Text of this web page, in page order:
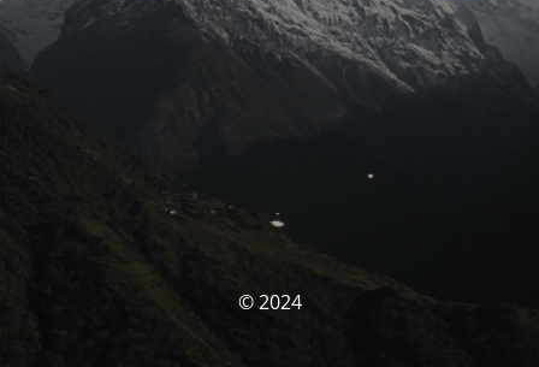
© 2024